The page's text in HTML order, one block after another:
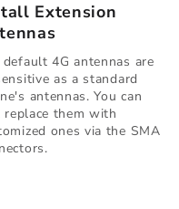
Extension
default 4G antennas are
as a standard
antennas. You can
them with
ones via the SMA